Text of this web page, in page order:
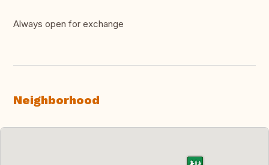
Always open for exchange
Neighborhood